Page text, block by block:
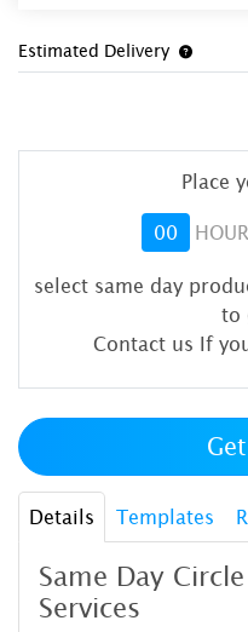
Estimated Delivery
Place
00
select same day
to
Contact us If
Details Templates
Same Day
Services